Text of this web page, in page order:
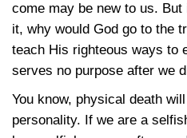
come may be new to us.
it, why would God go to the
teach His righteous ways to
serves no purpose after we
You know, physical death
personality. If we are a